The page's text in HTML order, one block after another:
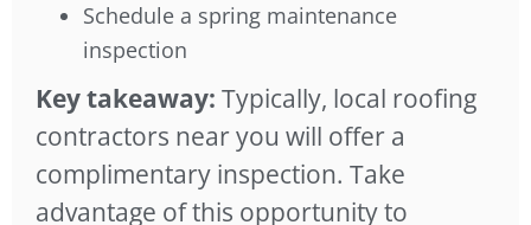
Schedule a spring maintenance
inspection
Key takeaway: Typically, local roofing
contractors near you will offer a
complimentary inspection. Take
advantage of this opportunity to